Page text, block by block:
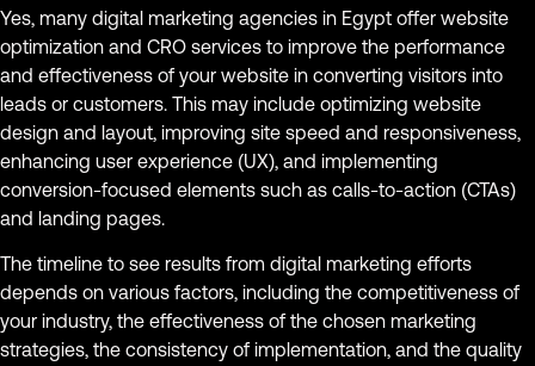
Yes, many digital marketing agencies in Egypt offer website
optimization and CRO services to improve the performance
and effectiveness of your website in converting visitors into
leads or customers. This may include optimizing website
design and layout, improving site speed and responsiveness,
enhancing user experience (UX), and implementing
conversion-focused elements such as calls-to-action (CTAs)
and landing pages.
The timeline to see results from digital marketing efforts
depends on various factors, including the competitiveness of
your industry, the effectiveness of the chosen marketing
strategies, the consistency of implementation, and the quality